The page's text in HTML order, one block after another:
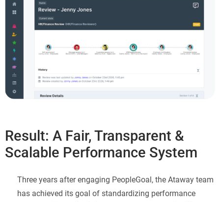
Result: A Fair, Transparent &
Scalable Performance System
Three years after engaging PeopleGoal, the Ataway team
has achieved its goal of standardizing performance